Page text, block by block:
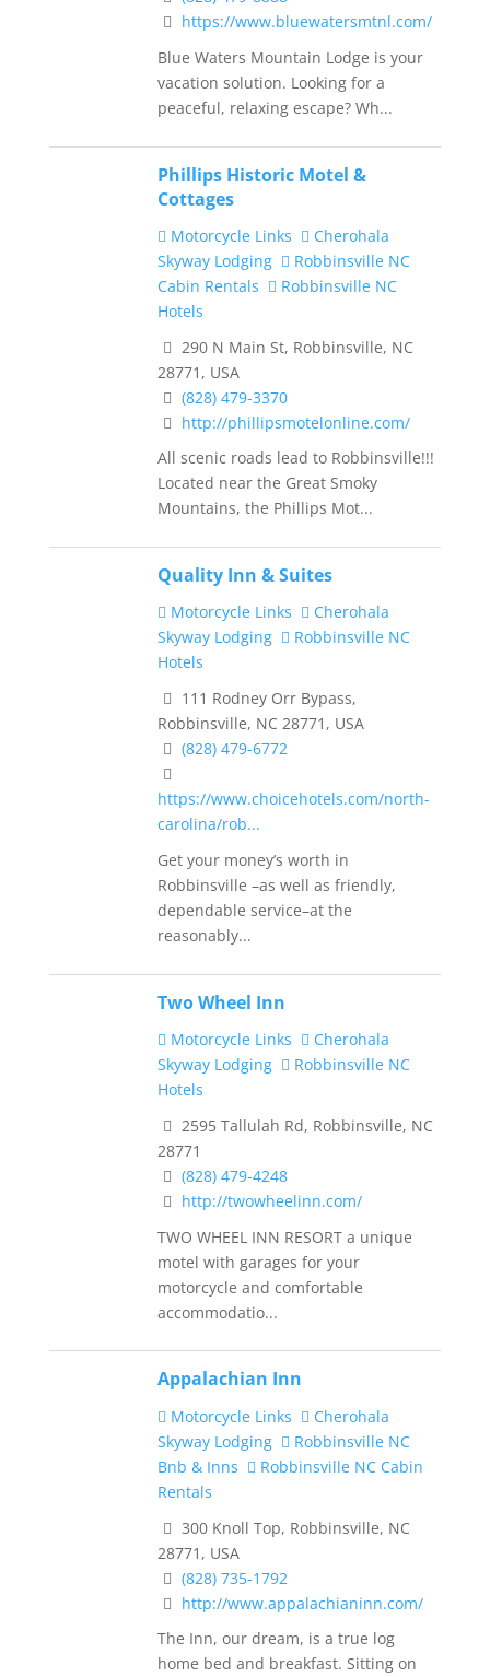
https://www.bluewatersmtnl.com/
Blue Waters Mountain Lodge is your
vacation solution. Looking for a
peaceful, relaxing escape? Wh...
Phillips Historic Motel &
Cottages
Motorcycle Links
Cherohala
Skyway Lodging
Robbinsville NC
Cabin Rentals
Robbinsville NC
Hotels
290 N Main St, Robbinsville, NC
28771, USA
(828) 479-3370
http://phillipsmotelonline.com/
All scenic roads lead to Robbinsville!!!
Located near the Great Smoky
Mountains, the Phillips Mot...
Quality Inn & Suites
Motorcycle Links
Cherohala
Skyway Lodging
Robbinsville NC
Hotels
111 Rodney Orr Bypass,
Robbinsville, NC 28771, USA
(828) 479-6772
https://www.choicehotels.com/north-
carolina/rob...
Get your money’s worth in
Robbinsville –as well as friendly,
dependable service–at the
reasonably...
Two Wheel Inn
Motorcycle Links
Cherohala
Skyway Lodging
Robbinsville NC
Hotels
2595 Tallulah Rd, Robbinsville, NC
28771
(828) 479-4248
http://twowheelinn.com/
TWO WHEEL INN RESORT a unique
motel with garages for your
motorcycle and comfortable
accommodatio...
Appalachian Inn
Motorcycle Links
Cherohala
Skyway Lodging
Robbinsville NC
Bnb & Inns
Robbinsville NC Cabin
Rentals
300 Knoll Top, Robbinsville, NC
28771, USA
(828) 735-1792
http://www.appalachianinn.com/
The Inn, our dream, is a true log
home bed and breakfast. Sitting on